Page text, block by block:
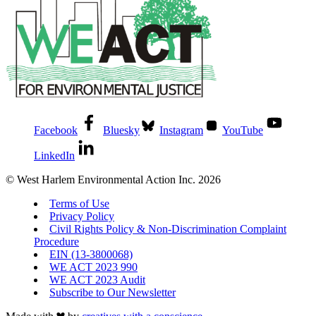
Facebook Bluesky Instagram YouTube
LinkedIn
© West Harlem Environmental Action Inc. 2026
Terms of Use
Privacy Policy
Civil Rights Policy & Non-Discrimination Complaint
Procedure
EIN (13-3800068)
WE ACT 2023 990
WE ACT 2023 Audit
Subscribe to Our Newsletter